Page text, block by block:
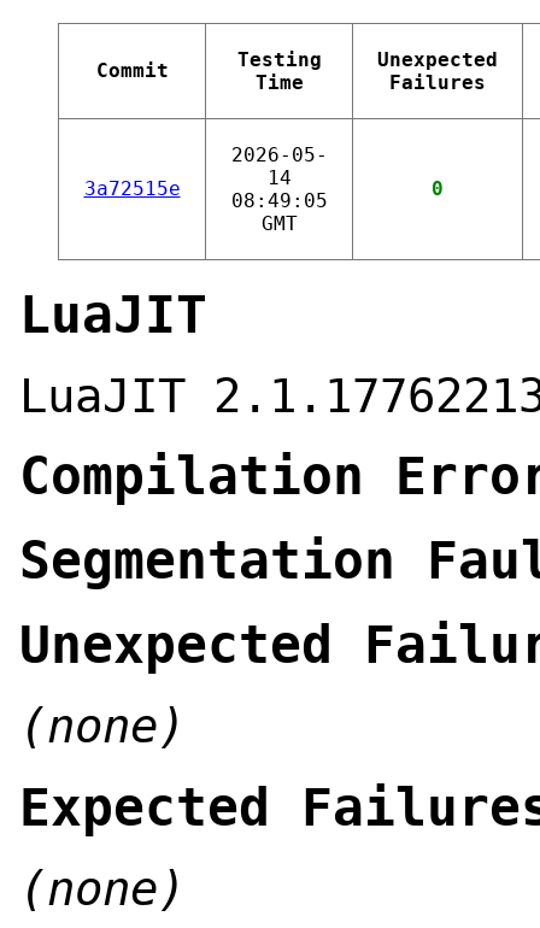
Commit
Testing
Time
Unexpected
Failures
3a72515e
2026-05-
14
08:49:05
GMT
0
LuaJIT
LuaJIT
Compilation
Segmentation
Unexpected
(none)
Expected
(none)